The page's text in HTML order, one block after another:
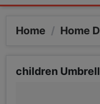
Home / Home
children